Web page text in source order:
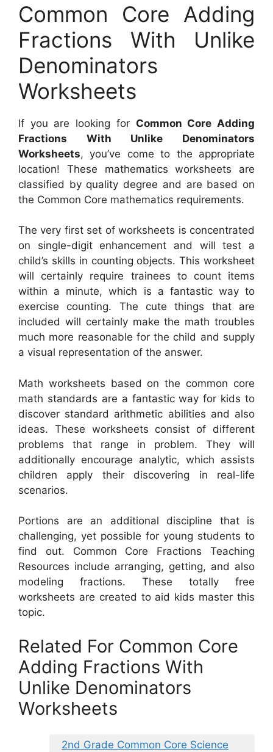
Common Core Adding
Fractions With Unlike
Denominators
Worksheets
If you are looking for Common Core Adding
Fractions With Unlike Denominators
Worksheets, you’ve come to the appropriate
location! These mathematics worksheets are
classified by quality degree and are based on
the Common Core mathematics requirements.
The very first set of worksheets is concentrated
on single-digit enhancement and will test a
child’s skills in counting objects. This worksheet
will certainly require trainees to count items
within a minute, which is a fantastic way to
exercise counting. The cute things that are
included will certainly make the math troubles
much more reasonable for the child and supply
a visual representation of the answer.
Math worksheets based on the common core
math standards are a fantastic way for kids to
discover standard arithmetic abilities and also
ideas. These worksheets consist of different
problems that range in problem. They will
additionally encourage analytic, which assists
children apply their discovering in real-life
scenarios.
Portions are an additional discipline that is
challenging, yet possible for young students to
find out. Common Core Fractions Teaching
Resources include arranging, getting, and also
modeling fractions. These totally free
worksheets are created to aid kids master this
topic.
Related For Common Core
Adding Fractions With
Unlike Denominators
Worksheets
2nd Grade Common Core Science